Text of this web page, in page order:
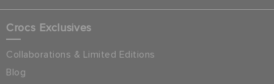
Crocs Exclusives
Collaborations & Limited Editions
Blog